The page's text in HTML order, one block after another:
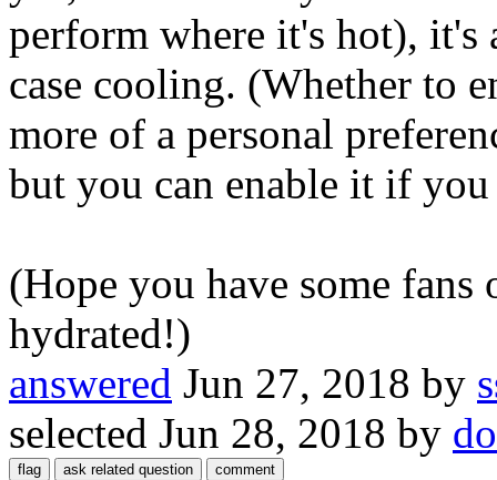
perform where it's hot), it's
case cooling. (Whether to
more of a personal
but you can enable it if
(Hope you have some
hydrated!)
answered Jun 27, 2018 by
selected Jun 28, 2018 by